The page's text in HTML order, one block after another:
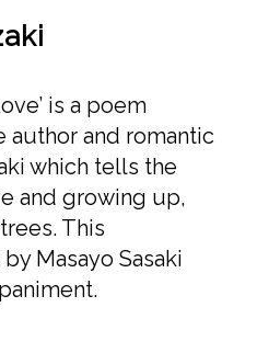
is a poem
author and romantic
which tells the
and growing up,
This
Masayo Sasaki